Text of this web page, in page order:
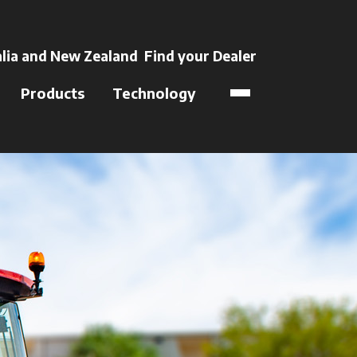
a new tab
and New Zealand Find your Dealer
Products Technology